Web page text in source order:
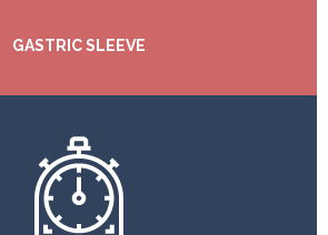
GASTRIC SLEEVE